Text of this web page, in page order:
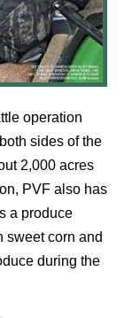
operation
sides of the
2,000 acres
PVF also has
a produce
sweet corn and
during the